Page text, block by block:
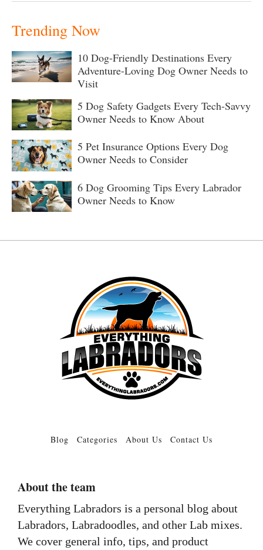
Trending Now
10 Dog-Friendly Destinations Every
Adventure-Loving Dog Owner Needs to
Visit
5 Dog Safety Gadgets Every Tech-Savvy
Owner Needs to Know About
5 Pet Insurance Options Every Dog
Owner Needs to Consider
6 Dog Grooming Tips Every Labrador
Owner Needs to Know
Blog Categories About Us Contact Us
About the team
Everything Labradors is a personal blog about
Labradors, Labradoodles, and other Lab mixes.
We cover general info, tips, and product